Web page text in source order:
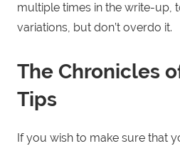
multiple times in the write-up,
variations, but don’t overdo it.
The Chronicles
Tips
If you wish to make sure that